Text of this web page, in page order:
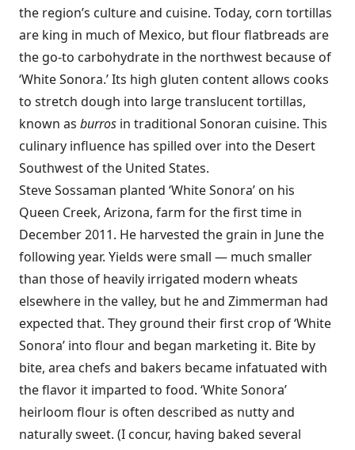
the region’s culture and cuisine. Today, corn tortillas
are king in much of Mexico, but flour flatbreads are
the go-to carbohydrate in the northwest because of
‘White Sonora.’ Its high gluten content allows cooks
to stretch dough into large translucent tortillas,
known as burros in traditional Sonoran cuisine. This
culinary influence has spilled over into the Desert
Southwest of the United States.
Steve Sossaman planted ‘White Sonora’ on his
Queen Creek, Arizona, farm for the first time in
December 2011. He harvested the grain in June the
following year. Yields were small — much smaller
than those of heavily irrigated modern wheats
elsewhere in the valley, but he and Zimmerman had
expected that. They ground their first crop of ‘White
Sonora’ into flour and began marketing it. Bite by
bite, area chefs and bakers became infatuated with
the flavor it imparted to food. ‘White Sonora’
heirloom flour is often described as nutty and
naturally sweet. (I concur, having baked several